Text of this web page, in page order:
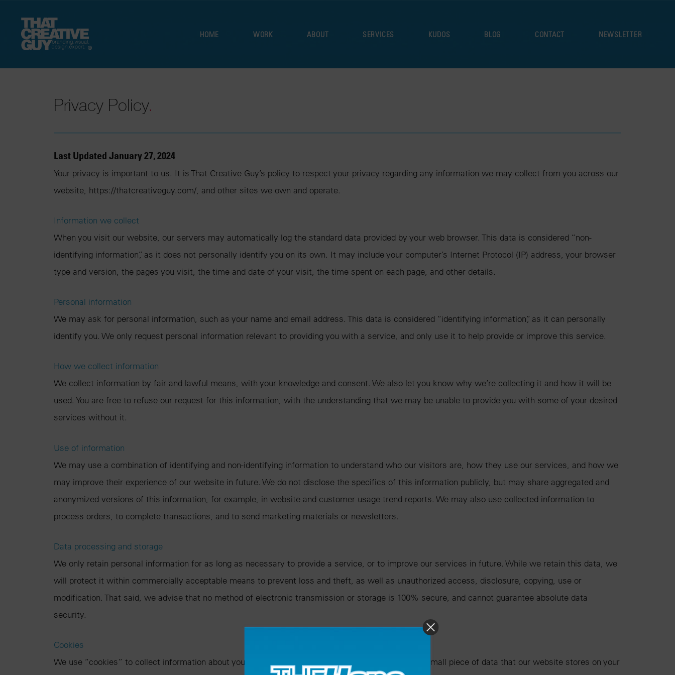
HOME WORK ABOUT SERVICES KUDOS BLOG CONTACT NEWSLETTER
Privacy Policy.
Last Updated January 27, 2024
Your privacy is important to us. It is That Creative Guy’s policy to respect your privacy regarding any information we may collect from you across our
website, https://thatcreativeguy.com/, and other sites we own and operate.
Information we collect
When you visit our website, our servers may automatically log the standard data provided by your web browser. This data is considered “non-
identifying information”, as it does not personally identify you on its own. It may include your computer’s Internet Protocol (IP) address, your browser
type and version, the pages you visit, the time and date of your visit, the time spent on each page, and other details.
Personal information
We may ask for personal information, such as your name and email address. This data is considered “identifying information”, as it can personally
identify you. We only request personal information relevant to providing you with a service, and only use it to help provide or improve this service.
How we collect information
We collect information by fair and lawful means, with your knowledge and consent. We also let you know why we’re collecting it and how it will be
used. You are free to refuse our request for this information, with the understanding that we may be unable to provide you with some of your desired
services without it.
Use of information
We may use a combination of identifying and non-identifying information to understand who our visitors are, how they use our services, and how we
may improve their experience of our website in future. We do not disclose the specifics of this information publicly, but may share aggregated and
anonymized versions of this information, for example, in website and customer usage trend reports. We may also use collected information to
process orders, to complete transactions, and to send marketing materials or newsletters.
Data processing and storage
We only retain personal information for as long as necessary to provide a service, or to improve our services in future. While we retain this data, we
will protect it within commercially acceptable means to prevent loss and theft, as well as unauthorized access, disclosure, copying, use or
modification. That said, we advise that no method of electronic transmission or storage is 100% secure, and cannot guarantee absolute data
security.
Cookies
We use “cookies” to collect information about you and your activity across our site. A cookie is a small piece of data that our website stores on your